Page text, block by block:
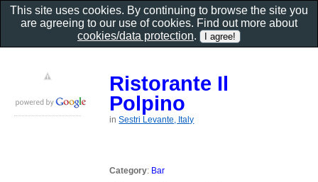
Ristorante Il
Polpino
inSestri Levante, Italy
Category: Bar
This site uses cookies. By continuing to browse the site you
are agreeing to our use of cookies. Find out more about
cookies/data protection.